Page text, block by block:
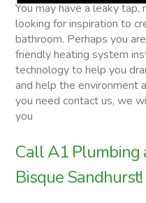
You may have a leaky
looking for inspiration to
bathroom. Perhaps you
friendly heating system
technology to help you
and help the environment
you need contact us, we
you
Call A1 Plumbing
Bisque Sandhurst!